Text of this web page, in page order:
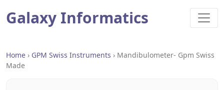
Galaxy Informatics
Home › GPM Swiss Instruments › Mandibulometer- Gpm Swiss
Made